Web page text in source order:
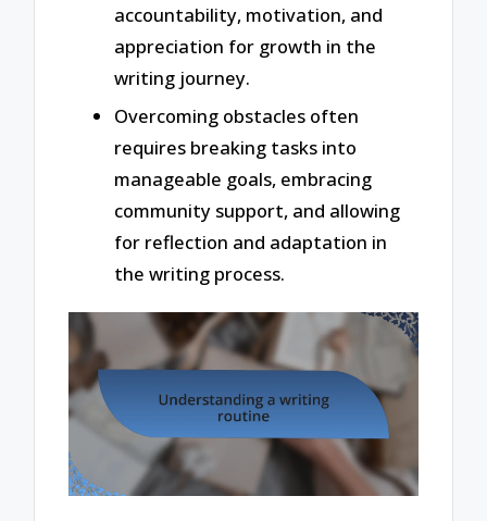
accountability, motivation, and
appreciation for growth in the
writing journey.
Overcoming obstacles often
requires breaking tasks into
manageable goals, embracing
community support, and allowing
for reflection and adaptation in
the writing process.